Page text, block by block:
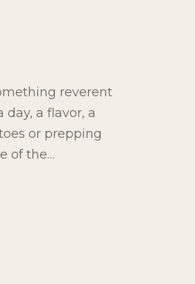
reverent
a flavor, a
or prepping
of the…